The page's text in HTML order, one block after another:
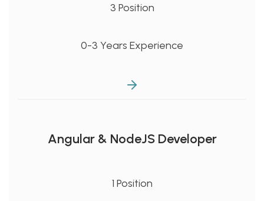
3 Position
0-3 Years Experience
Angular & NodeJS Developer
1 Position